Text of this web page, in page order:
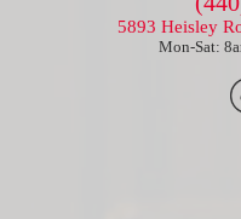
5893 Heisley
Mon-Sat: